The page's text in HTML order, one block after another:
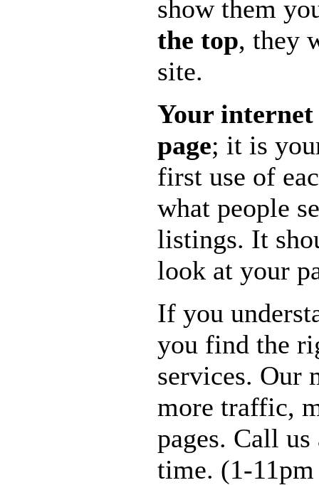
show them
the top, they
site.
Your
page; it is
first use of
what people
listings. It
look at your
If you
you find the
services. Our
more traffic,
pages. Call
time. (1-